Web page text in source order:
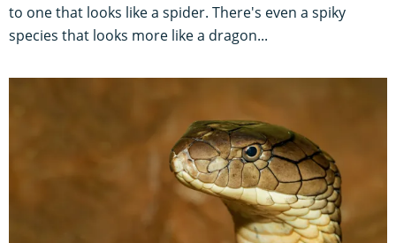
to one that looks like a spider. There's even a spiky
species that looks more like a dragon...